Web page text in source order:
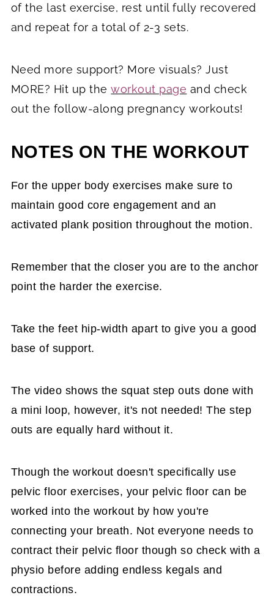
of the last exercise, rest until fully recovered
and repeat for a total of 2-3 sets.
Need more support? More visuals? Just
MORE? Hit up theworkout page and check
out the follow-along pregnancy workouts!
NOTES ON THE WORKOUT
For the upper body exercises make sure to
maintain good core engagement and an
activated plank position throughout the motion.
Remember that the closer you are to the anchor
point the harder the exercise.
Take the feet hip-width apart to give you a good
base of support.
The video shows the squat step outs done with
a mini loop, however, it's not needed! The step
outs are equally hard without it.
Though the workout doesn't specifically use
pelvic floor exercises, your pelvic floor can be
worked into the workout by how you're
connecting your breath. Not everyone needs to
contract their pelvic floor though so check with a
physio before adding endless kegals and
contractions.